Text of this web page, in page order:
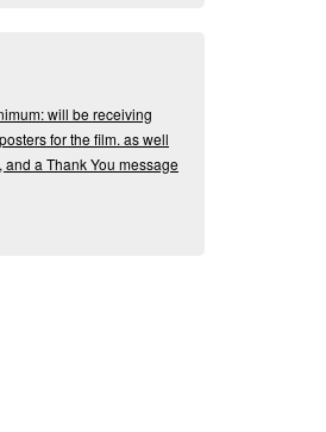
will be receiving
for the film. as well
a Thank You message